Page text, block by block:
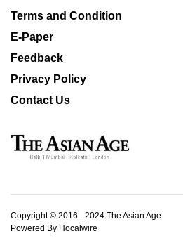
Terms and Condition
E-Paper
Feedback
Privacy Policy
Contact Us
Copyright © 2016 - 2024 The Asian Age
Powered By Hocalwire